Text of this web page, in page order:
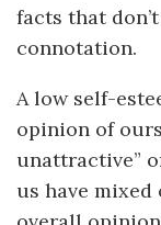
facts that
connotation.
A low self-
opinion of
unattractive”
us have